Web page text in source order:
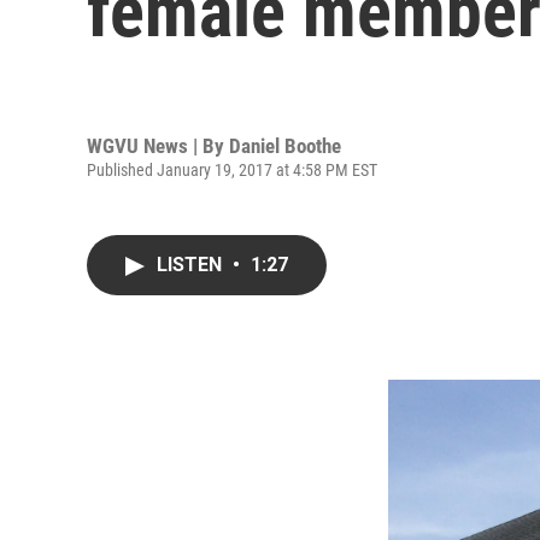
WGVU News | By Daniel Boothe
Published January 19, 2017 at 4:58 PM EST
LISTEN • 1:27